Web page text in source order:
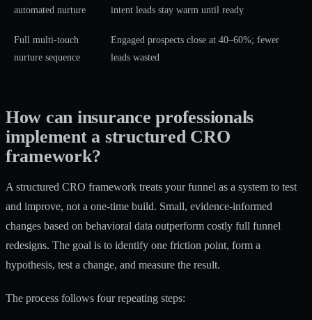
automated nurture
intent leads stay warm until ready
Full multi-touch
nurture sequence
Engaged prospects close at 40–60%; fewer
leads wasted
How can insurance professionals
implement a structured CRO
framework?
A structured CRO framework treats your funnel as a system to test
and improve, not a one-time build. Small, evidence-informed
changes based on behavioral data outperform costly full funnel
redesigns. The goal is to identify one friction point, form a
hypothesis, test a change, and measure the result.
The process follows four repeating steps: